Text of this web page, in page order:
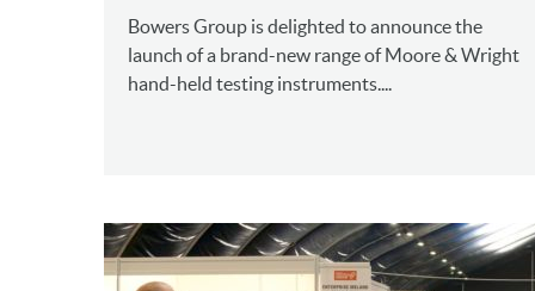
Bowers Group is delighted to announce the
launch of a brand-new range of Moore & Wright
hand-held testing instruments....